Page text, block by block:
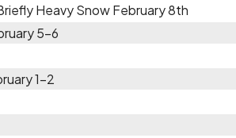
Heavy Snow February 8th
5-6
1-2